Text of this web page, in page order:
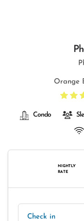
Orange
Condo
NIGHTLY
RATE
Check in